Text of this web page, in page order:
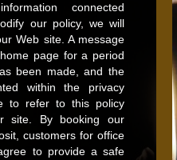
connected
our policy, we will
Web site. A message
page for a period
been made, and the
within the privacy
to refer to this policy
site. By booking our
customers for office
to provide a safe